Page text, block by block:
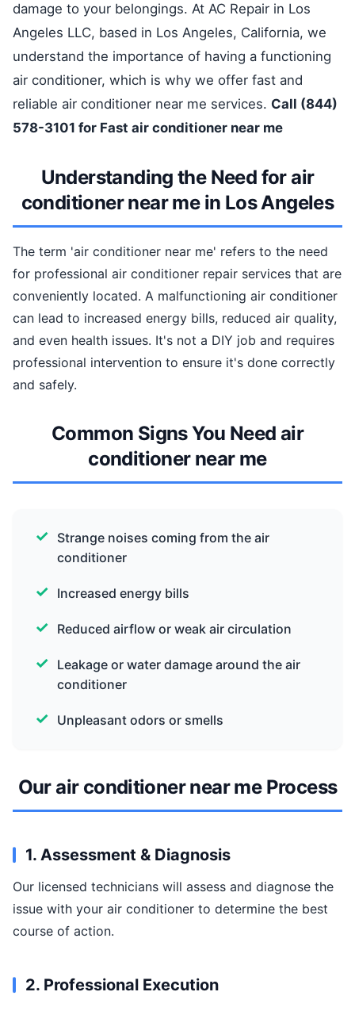
damage to your belongings. At AC Repair in Los
Angeles LLC, based in Los Angeles, California, we
understand the importance of having a functioning
air conditioner, which is why we offer fast and
reliable air conditioner near me services. Call (844)
578-3101 for Fast air conditioner near me
Understanding the Need for air
conditioner near me in Los Angeles
The term 'air conditioner near me' refers to the need
for professional air conditioner repair services that are
conveniently located. A malfunctioning air conditioner
can lead to increased energy bills, reduced air quality,
and even health issues. It's not a DIY job and requires
professional intervention to ensure it's done correctly
and safely.
Common Signs You Need air
conditioner near me
Strange noises coming from the air
conditioner
Increased energy bills
Reduced airflow or weak air circulation
Leakage or water damage around the air
conditioner
Unpleasant odors or smells
Our air conditioner near me Process
1. Assessment & Diagnosis
Our licensed technicians will assess and diagnose the
issue with your air conditioner to determine the best
course of action.
2. Professional Execution